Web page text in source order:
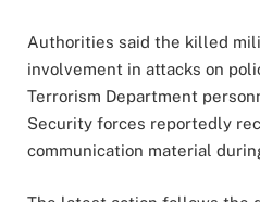
Authorities said the killed
involvement in attacks on
Terrorism Department
Security forces reportedly
communication material